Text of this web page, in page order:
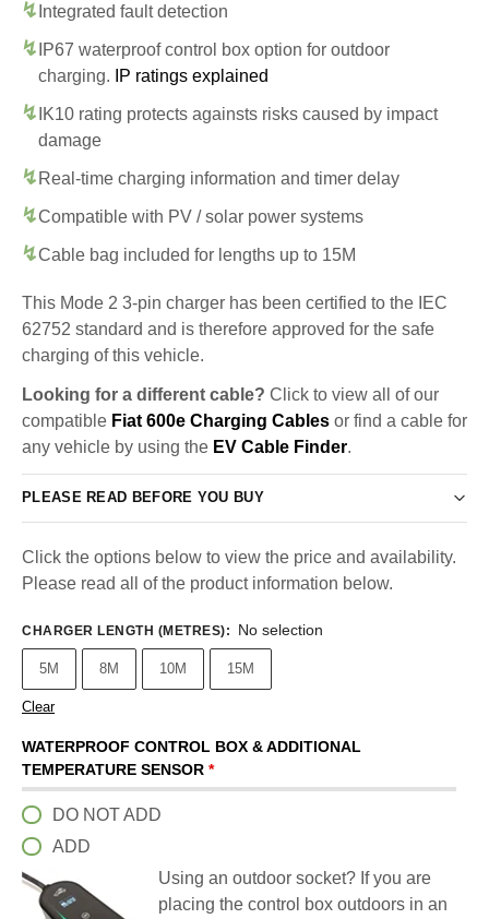
Integrated fault detection
IP67 waterproof control box option for outdoor
charging.
IP ratings explained
IK10 rating protects againsts risks caused by impact
damage
Real-time charging information and timer delay
Compatible with PV / solar power systems
Cable bag included for lengths up to 15M
This Mode 2 3-pin charger has been certified to the IEC
62752 standard and is therefore approved for the safe
charging of this vehicle.
Looking for a different cable? Click to view all of our
compatible Fiat 600e Charging Cables or find a cable for
any vehicle by using the EV Cable Finder.
PLEASE READ BEFORE YOU BUY
Click the options below to view the price and availability.
Please read all of the product information below.
CHARGER LENGTH (METRES): No selection
5M 8M 10M 15M
Clear
WATERPROOF CONTROL BOX & ADDITIONAL
TEMPERATURE SENSOR *
DO NOT ADD
ADD
Using an outdoor socket? If you are
placing the control box outdoors in an